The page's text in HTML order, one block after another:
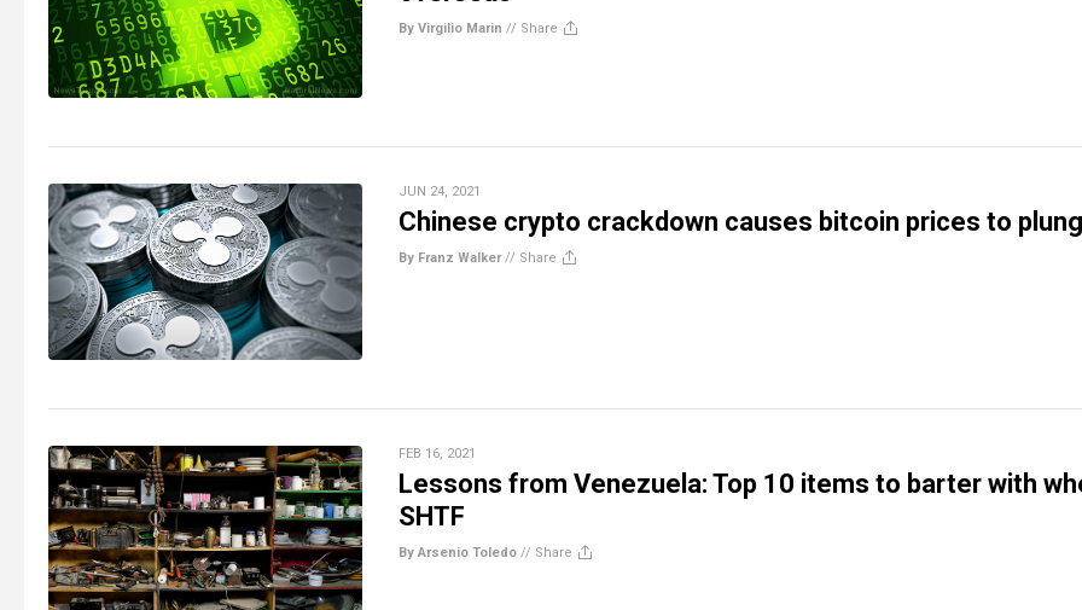
By Virgilio Marin // Share
JUN 24, 2021
Chinese crypto crackdown causes bitcoin prices to
By Franz Walker// Share
FEB 16, 2021
Lessons from Venezuela: Top 10 items to barter with
SHTF
By Arsenio Toledo // Share